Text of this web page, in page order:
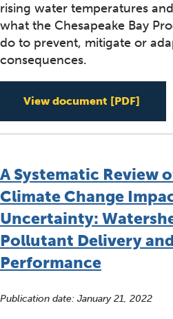
rising water temperatures
what the Chesapeake Bay
do to prevent, mitigate or
consequences.
View document [PDF]
A Systematic Review
Climate Change
Uncertainty:
Pollutant Delivery
Performance
Publication date: January 21, 2022